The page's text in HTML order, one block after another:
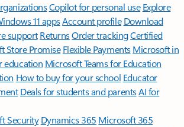
Copilot for personal use Explore
11 appsAccount profile Download
support ReturnsOrder trackingCertified
Store Promise Flexible Payments Microsoft in
education Microsoft Teams for Education
How to buy for your school Educator
Deals for students and parentsAI for
Security Dynamics 365 Microsoft 365